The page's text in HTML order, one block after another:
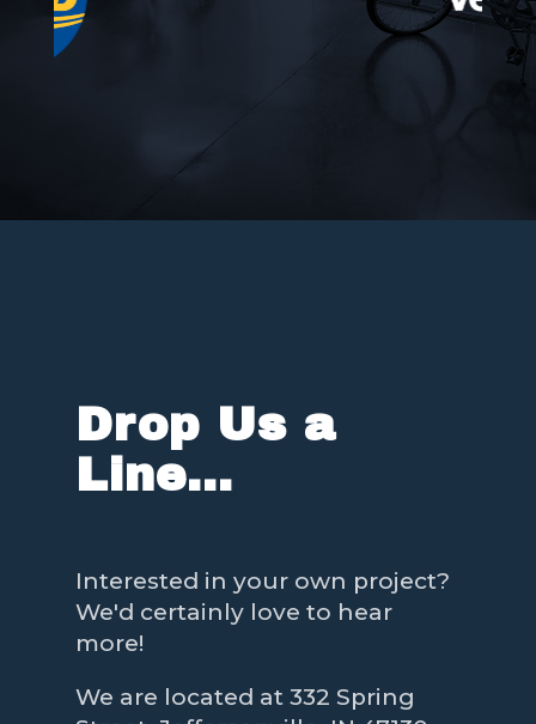
Drop Us a
Line...
Interested in your own project?
We'd certainly love to hear
more!
We are located at 332 Spring